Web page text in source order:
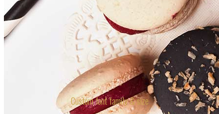
Custom font family & size